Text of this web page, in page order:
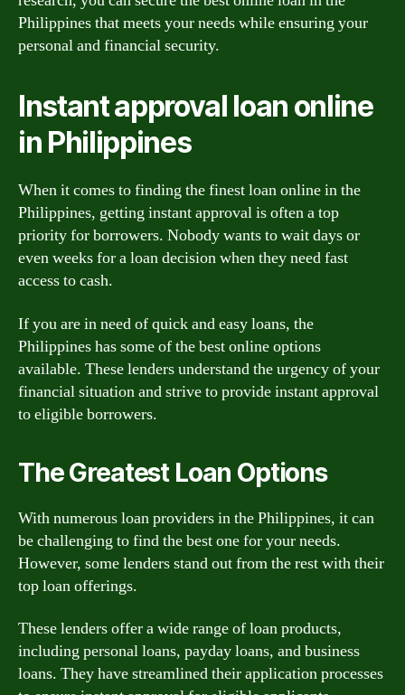
Philippines that meets your needs while ensuring your
personal and financial security.
Instant approval loan online
in Philippines
When it comes to finding the finest loan online in the
Philippines, getting instant approval is often a top
priority for borrowers. Nobody wants to wait days or
even weeks for a loan decision when they need fast
access to cash.
If you are in need of quick and easy loans, the
Philippines has some of the best online options
available. These lenders understand the urgency of your
financial situation and strive to provide instant approval
to eligible borrowers.
The Greatest Loan Options
With numerous loan providers in the Philippines, it can
be challenging to find the best one for your needs.
However, some lenders stand out from the rest with their
top loan offerings.
These lenders offer a wide range of loan products,
including personal loans, payday loans, and business
loans. They have streamlined their application processes